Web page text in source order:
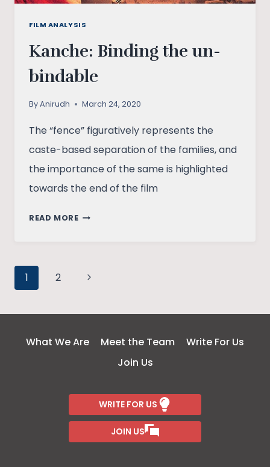
FILM ANALYSIS
Kanche: Binding the un-
bindable
ByAnirudh March 24, 2020
The “fence” figuratively represents the
caste-based separation of the families, and
the importance of the same is highlighted
towards the end of the film
READ MOREKANCHE:
BINDABLE
Page
1 2
Next
What We Are Meet the Team
Write For Us
Join Us
WRITE FOR US
JOIN US